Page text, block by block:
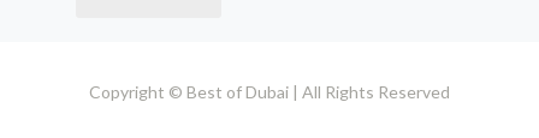
Copyright © Best of Dubai | All Rights Reserved